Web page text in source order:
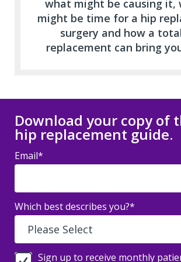
what might be causing it,
might be time for a hip
surgery and how a
replacement can bring
Download your copy of
hip replacement guide.
Email*
Which best describes you?*
Sign up to receive monthly